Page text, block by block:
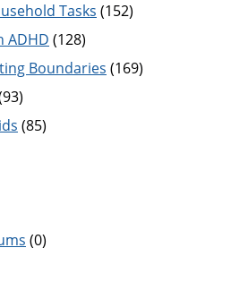
Tasks (152)
ADHD (128)
Boundaries (169)
(85)
(0)